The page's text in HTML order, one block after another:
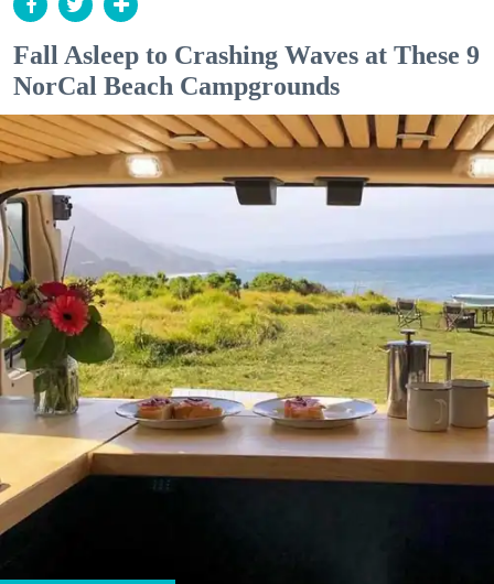
Fall Asleep to Crashing Waves at These 9
NorCal Beach Campgrounds